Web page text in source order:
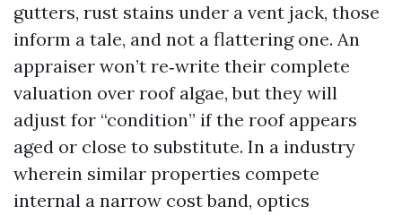
gutters, rust stains under a vent jack, those
inform a tale, and not a flattering one. An
appraiser won’t re‑write their complete
valuation over roof algae, but they will
adjust for “condition” if the roof appears
aged or close to substitute. In a industry
wherein similar properties compete
internal a narrow cost band, optics